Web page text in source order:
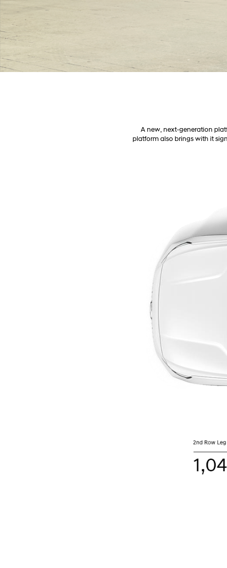
A new, next-generation
platform also brings with it